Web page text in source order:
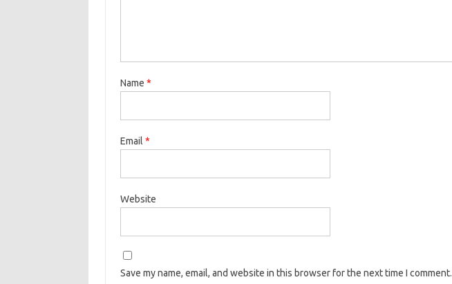
Name *
Email *
Website
Save my name, email, and website in this browser for the next time I comment.